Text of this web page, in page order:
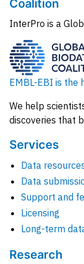
Coalition
InterPro is a
EMBL-EBI is the
We help
discoveries that
Services
Data
Data
Support and
Licensing
Long-term
Research